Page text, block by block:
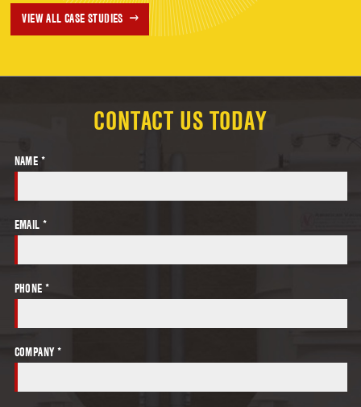
VIEW ALL CASE STUDIES
CONTACT US TODAY
NAME *
EMAIL *
PHONE *
COMPANY *